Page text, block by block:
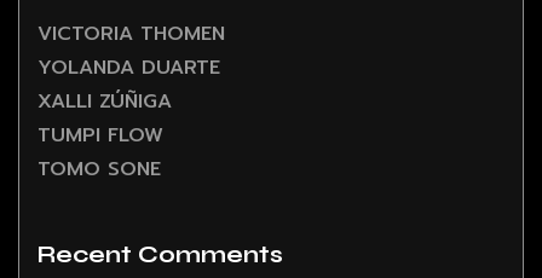
VICTORIA THOMEN
YOLANDA DUARTE
XALLI ZÚÑIGA
TUMPI FLOW
TOMO SONE
Recent Comments